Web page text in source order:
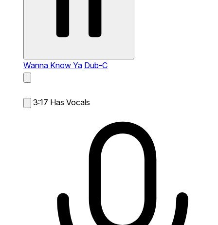
Wanna Know Ya Dub-C
3:17 Has Vocals